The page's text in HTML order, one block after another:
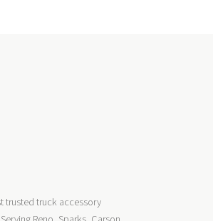
trusted truck accessory